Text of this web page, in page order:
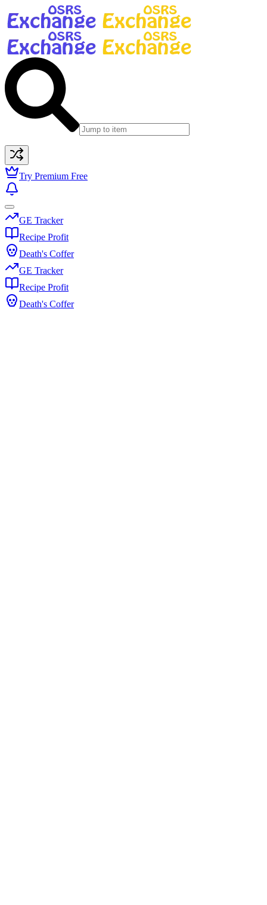
Try Premium Free
GE Tracker
Recipe Profit
Death's Coffer
GE Tracker
Recipe Profit
Death's Coffer